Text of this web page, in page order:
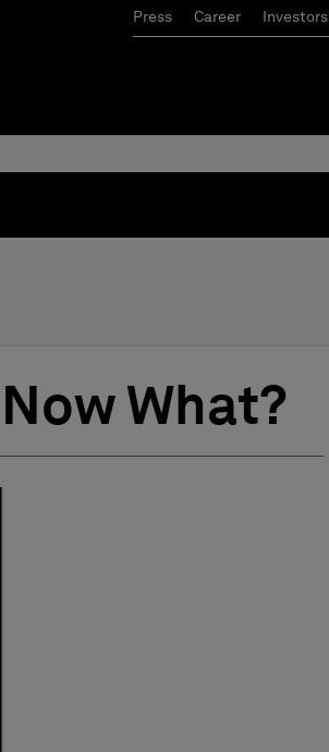
Press Career Investors
What?